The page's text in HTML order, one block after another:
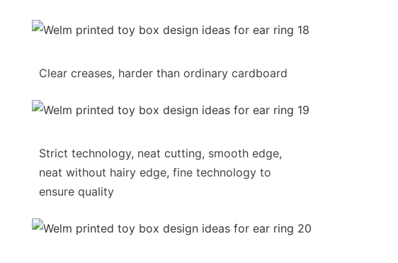
Clear creases, harder than ordinary cardboard
Strict technology, neat cutting, smooth edge,
neat without hairy edge, fine technology to
ensure quality